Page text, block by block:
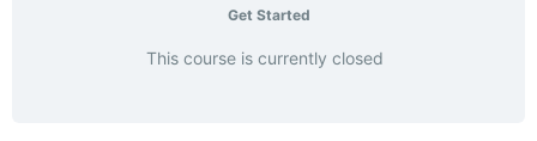
Get Started
This course is currently closed